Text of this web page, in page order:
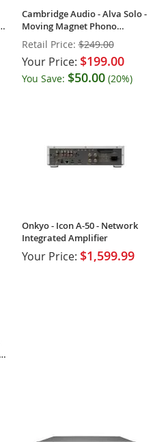
Cambridge Audio - Alva Solo -
Moving Magnet Phono
Preamp - OPEN BOX
Retail Price: $249.00
Your Price: $199.00
You Save: $50.00(20%)
Onkyo - Icon A-50 - Network
Integrated Amplifier
Your Price: $1,599.99